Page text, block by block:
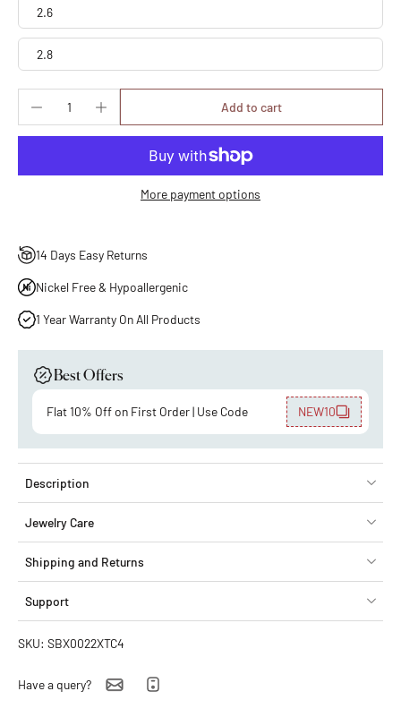
2.6
2.8
Add to cart
More payment options
14 Days Easy Returns
Nickel Free & Hypoallergenic
1 Year Warranty On All Products
Best Offers
Flat 10% Off on First Order | Use Code NEW10
Description
Jewelry Care
Shipping and Returns
Support
SKU: SBX0022XTC4
Have a query?